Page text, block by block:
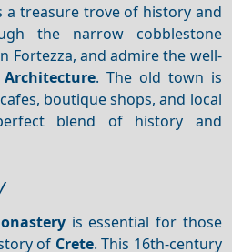
a treasure trove of history and
the narrow cobblestone
Fortezza, and admire the well-
Architecture. The old town is
boutique shops, and local
blend of history and
is essential for those
of Crete. This 16th-century